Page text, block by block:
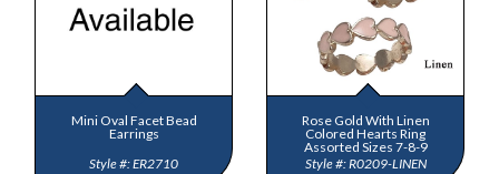
Mini Oval Facet Bead
Earrings
ER2710
Rose Gold With Linen
Colored Hearts Ring
Assorted Sizes 7-8-9
R0209-LINEN